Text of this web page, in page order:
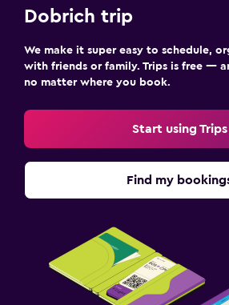
Evening entertainment
Pool
Dobrich trip
We make it super easy to schedule,
with friends or family. Trips is free —
no matter where you book.
Start using Trips
Find my